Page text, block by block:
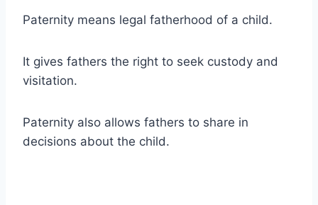
Paternity means legal fatherhood of a child.
It gives fathers the right to seek custody and
visitation.
Paternity also allows fathers to share in
decisions about the child.